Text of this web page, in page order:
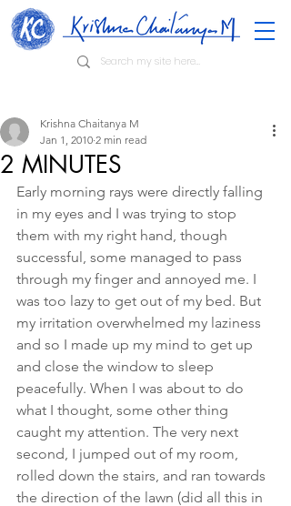
2 MINUTES
Krishna Chaitanya M
Jan 1, 2010 2 min read
Early morning rays were directly falling
in my eyes and I was trying to stop
them with my right hand, though
successful, some managed to pass
through my finger and annoyed me. I
was too lazy to get out of my bed. But
my irritation overwhelmed my laziness
and so I made up my mind to get up
and close the window to sleep
peacefully. When I was about to do
what I thought, some other thing
caught my attention. The very next
second, I jumped out of my room,
rolled down the stairs, and ran towards
the direction of the lawn (did all this in